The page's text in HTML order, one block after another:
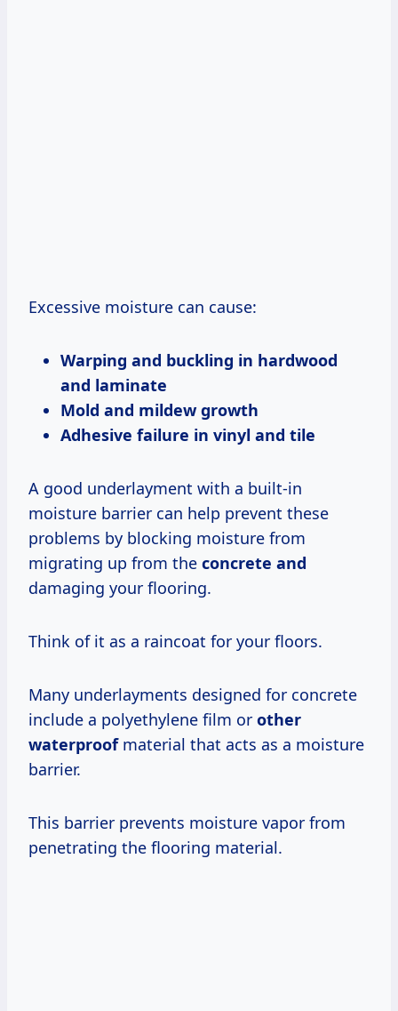
Excessive moisture can cause:
Warping and buckling in hardwood
and laminate
Mold and mildew growth
Adhesive failure in vinyl and tile
A good underlayment with a built-in
moisture barrier can help prevent these
problems by blocking moisture from
migrating up from the concrete and
damaging your flooring.
Think of it as a raincoat for your floors.
Many underlayments designed for concrete
include a polyethylene film or other
waterproofmaterial that acts as a moisture
barrier.
This barrier prevents moisture vapor from
penetrating the flooring material.